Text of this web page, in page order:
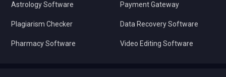
Astrology Software
Plagiarism Checker
Pharmacy Software
Payment Gateway
Data Recovery Software
Video Editing Software